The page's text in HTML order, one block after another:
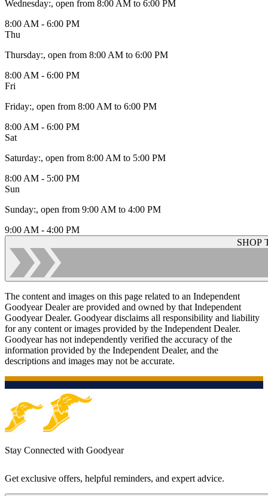
Wednesday:, open from 8:00 AM to 6:00 PM
8:00 AM - 6:00 PM
Thu
Thursday:, open from 8:00 AM to 6:00 PM
8:00 AM - 6:00 PM
Fri
Friday:, open from 8:00 AM to 6:00 PM
8:00 AM - 6:00 PM
Sat
Saturday:, open from 8:00 AM to 5:00 PM
8:00 AM - 5:00 PM
Sun
Sunday:, open from 9:00 AM to 4:00 PM
9:00 AM - 4:00 PM
SHOP
The content and images on this page related to an Independent
Goodyear Dealer are provided and owned by that Independent
Goodyear Dealer. Goodyear disclaims all responsibility and liability
for any content or images provided by the Independent Dealer.
Goodyear has not independently verified the accuracy of the
information provided by the Independent Dealer, and the
descriptions and images may not be accurate.
Stay Connected with Goodyear
Get exclusive offers, helpful reminders, and expert advice.